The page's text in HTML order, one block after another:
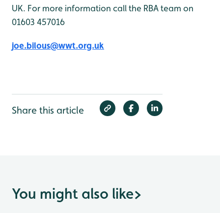
UK. For more information call the RBA team on
01603 457016
joe.bilous@wwt.org.uk
Share this article
You might also like>